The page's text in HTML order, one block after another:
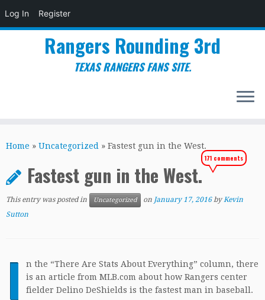
Log In Register
to
Rangers Rounding 3rd
TEXAS RANGERS FANS SITE.
Home » Uncategorized » Fastest gun in the West.
Fastest gun in the West.
171 comments
This entry was posted in Uncategorized on January 17, 2016 byKevin
Sutton
I
n the “There Are Stats About Everything” column, there
is an article from MLB.com about how Rangers center
fielder Delino DeShields is the fastest man in baseball.